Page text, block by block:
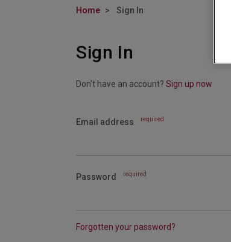
Home Sign In
Sign In
Don't have an account? Sign up now
Email address required
Password required
Forgotten your password?